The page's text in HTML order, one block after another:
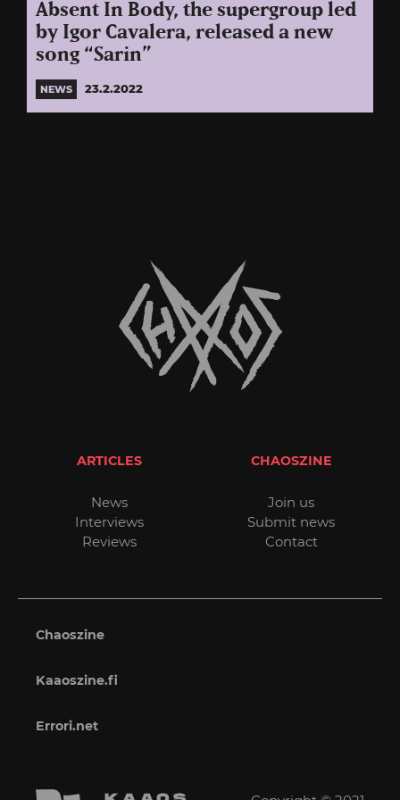
Absent In Body, the supergroup led
by Igor Cavalera, released a new
song “Sarin”
NEWS 23.2.2022
ARTICLES
News
Interviews
Reviews
CHAOSZINE
Join us
Submit news
Contact
Chaoszine
Kaaoszine.fi
Errori.net